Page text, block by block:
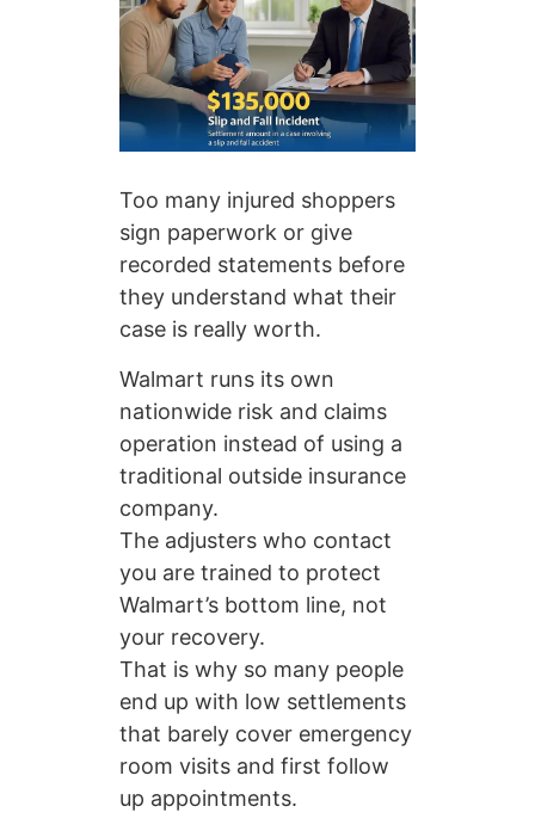
Too many injured shoppers
sign paperwork or give
recorded statements before
they understand what their
case is really worth.
Walmart runs its own
nationwide risk and claims
operation instead of using a
traditional outside insurance
company.
The adjusters who contact
you are trained to protect
Walmart’s bottom line, not
your recovery.
That is why so many people
end up with low settlements
that barely cover emergency
room visits and first follow
up appointments.